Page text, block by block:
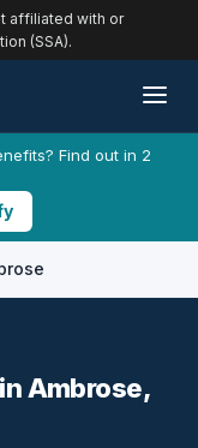
affiliated with or
(SSA).
Find out in 2
Ambrose,